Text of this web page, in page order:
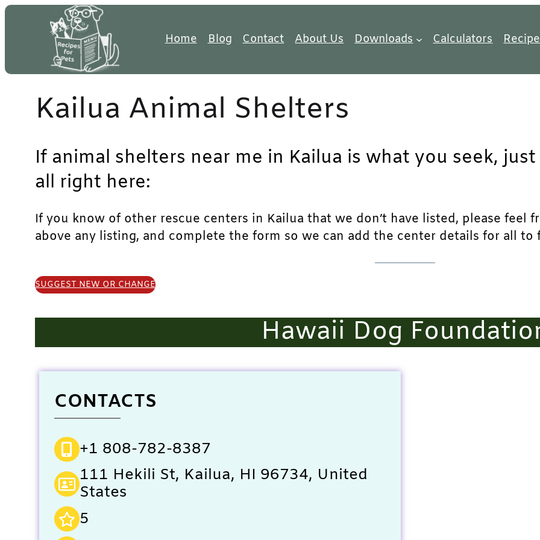
Skip
Home Blog Contact About Us Downloads Calculators
Kailua Animal Shelters
If animal shelters near me in Kailua is what you seek,
all right here:
If you know of other rescue centers in Kailua that we don’t have listed, please
above any listing, and complete the form so we can add the center details for all to
SUGGEST NEW OR CHANGE
Hawaii Dog
CONTACTS
+1 808-782-8387
111 Hekili St, Kailua, HI 96734, United
States
5